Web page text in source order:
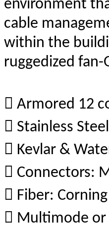
environment
cable
within the
ruggedized fan-
 Armored 12
 Stainless
 Kevlar &
 Connectors:
 Fiber:
 Multimode or